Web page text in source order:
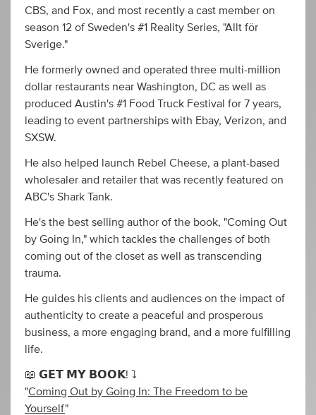
CBS, and Fox, and most recently a cast member on
season 12 of Sweden's #1 Reality Series, "Allt för
Sverige."
He formerly owned and operated three multi-million
dollar restaurants near Washington, DC as well as
produced Austin's #1 Food Truck Festival for 7 years,
leading to event partnerships with Ebay, Verizon, and
SXSW.
He also helped launch Rebel Cheese, a plant-based
wholesaler and retailer that was recently featured on
ABC's Shark Tank.
He's the best selling author of the book, "Coming Out
by Going In," which tackles the challenges of both
coming out of the closet as well as transcending
trauma.
He guides his clients and audiences on the impact of
authenticity to create a peaceful and prosperous
business, a more engaging brand, and a more fulfilling
life.
📖 𝗚𝗘𝗧 𝗠𝗬 𝗕𝗢𝗢𝗞! ⤵️
"Coming Out by Going In: The Freedom to be
Yourself"